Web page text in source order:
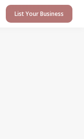
List Your Business